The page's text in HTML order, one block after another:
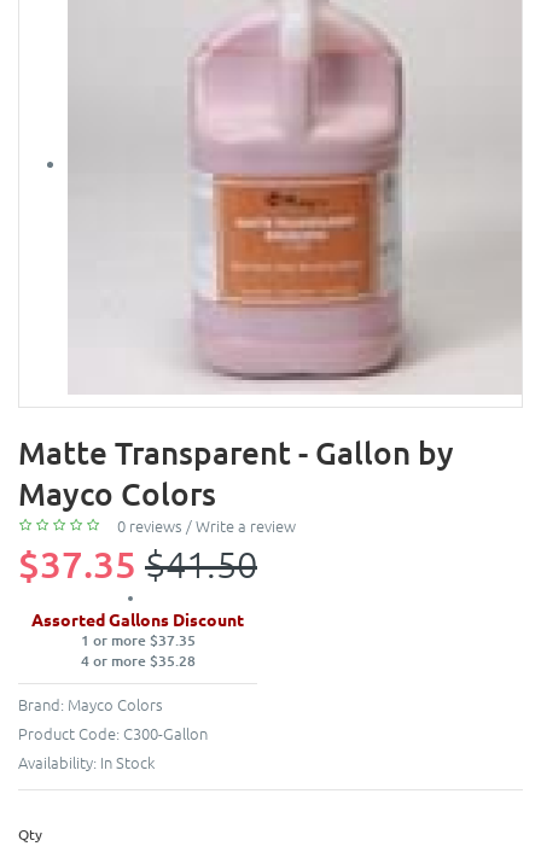
Matte Transparent - Gallon by
Mayco Colors
0 reviews /Write a review
$37.35 $41.50
Assorted Gallons Discount
1 or more $37.35
4 or more $35.28
Brand: Mayco Colors
Product Code: C300-Gallon
Availability: In Stock
Qty